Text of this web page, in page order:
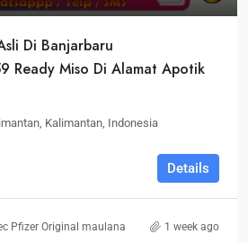
Di Banjarbaru
Ready Miso Di Alamat Apotik
Kalimantan, Indonesia
Details
Pfizer Original maulana 1 week ago